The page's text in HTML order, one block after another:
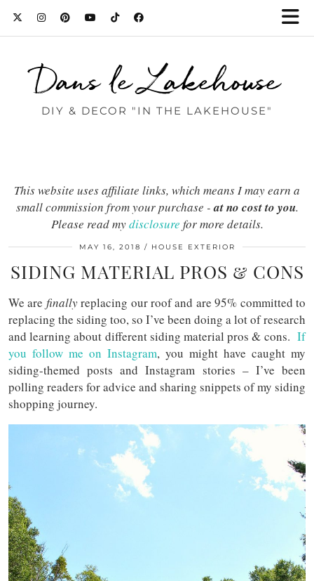
Dans le Lakehouse
DIY & DECOR "IN THE LAKEHOUSE"
This website uses affiliate links, which means I may earn a
small commission from your purchase -at no cost to you.
Please read mydisclosure for more details.
MAY 16, 2018 HOUSE EXTERIOR
SIDING MATERIAL PROS & CONS
We are finallyreplacing our roof and are 95% committed to
replacing the siding too, so I’ve been doing a lot of research
and learning about different siding material pros & cons. If
you follow me on Instagram, you might have caught my
siding-themed posts and Instagram stories – I’ve been
polling readers for advice and sharing snippets of my siding
shopping journey.